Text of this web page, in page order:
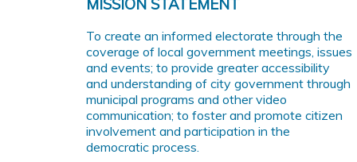
To create an informed electorate through the
coverage of local government meetings, issues
and events; to provide greater accessibility
and understanding of city government through
municipal programs and other video
communication; to foster and promote citizen
involvement and participation in the
democratic process.